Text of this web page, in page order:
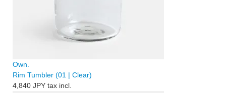
Own.
Rim Tumbler (01 | Clear)
4,840 JPY tax incl.